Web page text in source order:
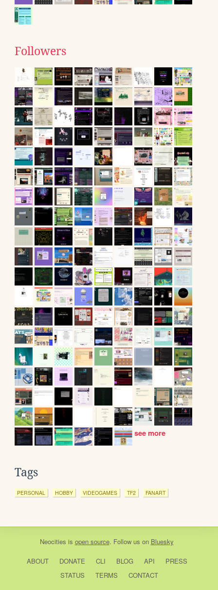
Followers
see more
Tags
PERSONAL HOBBY VIDEOGAMES TF2 FANART
Neocities is open source. Follow us on Bluesky
ABOUT DONATE CLI BLOG API
PRESS
STATUS
TERMS CONTACT